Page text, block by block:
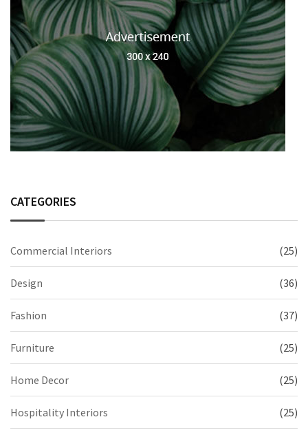
CATEGORIES
Commercial Interiors (25)
Design (36)
Fashion (37)
Furniture (25)
Home Decor (25)
Hospitality Interiors (25)